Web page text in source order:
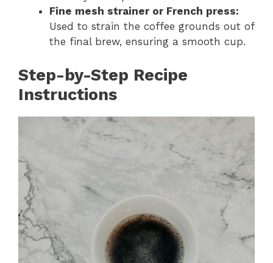
Fine mesh strainer or French press:
Used to strain the coffee grounds out of
the final brew, ensuring a smooth cup.
Step-by-Step Recipe
Instructions